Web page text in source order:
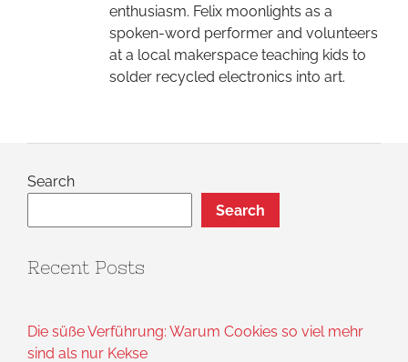
enthusiasm. Felix moonlights as a
spoken-word performer and volunteers
at a local makerspace teaching kids to
solder recycled electronics into art.
Search
Search
Recent Posts
Die süße Verführung: Warum Cookies so viel mehr
sind als nur Kekse